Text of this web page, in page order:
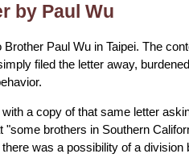
by Paul Wu
Paul Wu in Taipei. The
filed the letter away,
a copy of that same letter
brothers in Southern
was a possibility of a division